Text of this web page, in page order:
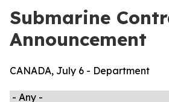
Submarine
Announcement
CANADA, July 6 - Department